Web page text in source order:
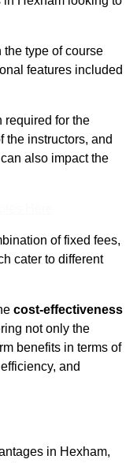
type of course
features included
required for the
the instructors, and
also impact the
of fixed fees,
cater to different
cost-effectiveness
not only the
benefits in terms of
and
in Hexham,